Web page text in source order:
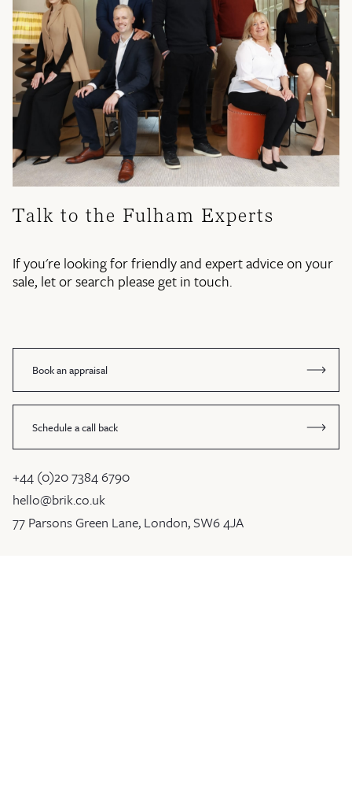
Talk to the Fulham Experts
If you're looking for friendly and expert advice on your
sale, let or search please get in touch.
Book an appraisal
Schedule a call back
+44 (0)20 7384 6790
hello@brik.co.uk
77 Parsons Green Lane, London, SW6 4JA